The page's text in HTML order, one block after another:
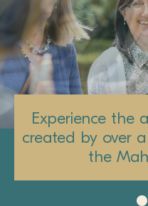
Experience the
created by over
the